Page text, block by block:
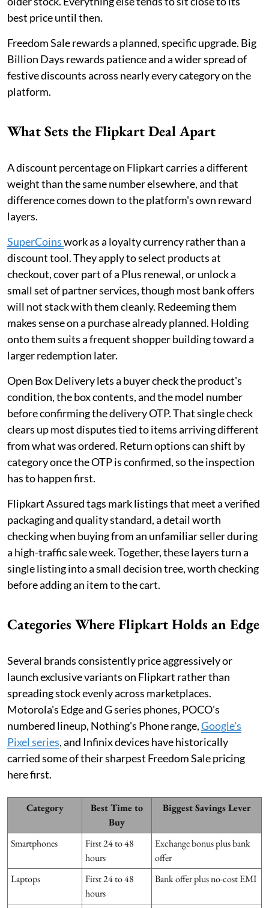
best price until then.
Freedom Sale rewards a planned, specific upgrade. Big
Billion Days rewards patience and a wider spread of
festive discounts across nearly every category on the
platform.
What Sets the Flipkart Deal Apart
A discount percentage on Flipkart carries a different
weight than the same number elsewhere, and that
difference comes down to the platform's own reward
layers.
SuperCoinswork as a loyalty currency rather than a
discount tool. They apply to select products at
checkout, cover part of a Plus renewal, or unlock a
small set of partner services, though most bank offers
will not stack with them cleanly. Redeeming them
makes sense on a purchase already planned. Holding
onto them suits a frequent shopper building toward a
larger redemption later.
Open Box Delivery lets a buyer check the product's
condition, the box contents, and the model number
before confirming the delivery OTP. That single check
clears up most disputes tied to items arriving different
from what was ordered. Return options can shift by
category once the OTP is confirmed, so the inspection
has to happen first.
Flipkart Assured tags mark listings that meet a verified
packaging and quality standard, a detail worth
checking when buying from an unfamiliar seller during
a high-traffic sale week. Together, these layers turn a
single listing into a small decision tree, worth checking
before adding an item to the cart.
Categories Where Flipkart Holds an Edge
Several brands consistently price aggressively or
launch exclusive variants on Flipkart rather than
spreading stock evenly across marketplaces.
Motorola's Edge and G series phones, POCO's
numbered lineup, Nothing's Phone range,Google's
Pixel series, and Infinix devices have historically
carried some of their sharpest Freedom Sale pricing
here first.
Category
Best Time to
Buy
Biggest Savings Lever
Smartphones
First 24 to 48
hours
Exchange bonus plus bank
offer
Laptops
First 24 to 48
hours
Bank offer plus no-cost EMI